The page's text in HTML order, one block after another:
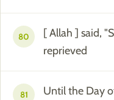
80
[ Allah ] said,
reprieved
81 Until the Day